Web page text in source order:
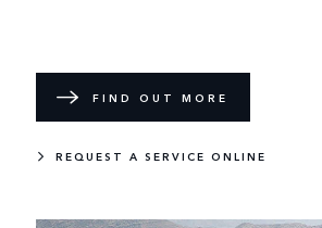
FIND OUT MORE
REQUEST A SERVICE ONLINE